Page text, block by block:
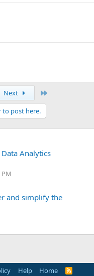
Next
to post here.
Analytics
and simplify the
Help Home
R